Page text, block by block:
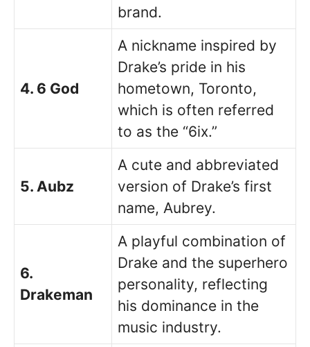
brand.
4. 6 God
A nickname inspired by
Drake’s pride in his
hometown, Toronto,
which is often referred
to as the “6ix.”
5. Aubz
A cute and abbreviated
version of Drake’s first
name, Aubrey.
6.
Drakeman
A playful combination of
Drake and the superhero
personality, reflecting
his dominance in the
music industry.